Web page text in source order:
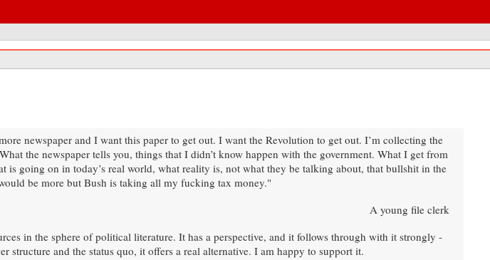
newspaper and I want this paper to get out. I want the Revolution to get out. I’m collecting the
the newspaper tells you, things that I didn’t know happen with the government. What I get from
going on in today’s real world, what reality is, not what they be talking about, that bullshit in the
be more but Bush is taking all my fucking tax money."
A young file clerk
in the sphere of political literature. It has a perspective, and it follows through with it strongly -
and the status quo, it offers a real alternative. I am happy to support it.